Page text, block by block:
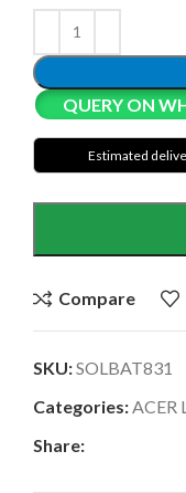
QUERY ON
Estimated
Compare
SKU:SOLBAT831
Categories: ACER
Share: